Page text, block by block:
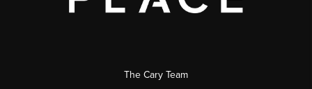
The Cary Team